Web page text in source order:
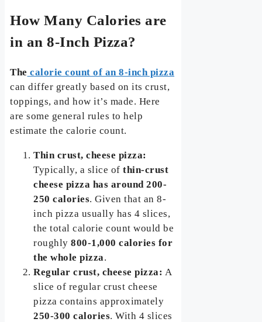
How Many Calories are
in an 8-Inch Pizza?
The calorie count of an 8-inch pizza
can differ greatly based on its crust,
toppings, and how it’s made. Here
are some general rules to help
estimate the calorie count.
Thin crust, cheese pizza:
Typically, a slice ofthin-crust
cheese pizza has around 200-
250 calories. Given that an 8-
inch pizza usually has 4 slices,
the total calorie count would be
roughly800-1,000 calories for
the whole pizza.
Regular crust, cheese pizza: A
slice of regular crust cheese
pizza contains approximately
250-300 calories. With 4 slices